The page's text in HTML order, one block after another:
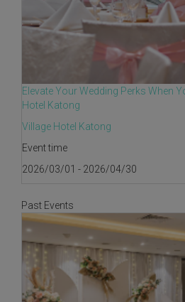
Elevate Your Wedding Perks When
Hotel Katong
Village Hotel Katong
Event time
2026/03/01 - 2026/04/30
Past Events